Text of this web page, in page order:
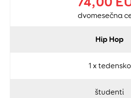
dvomesečna
Hip Hop
1 x tedensko
študenti